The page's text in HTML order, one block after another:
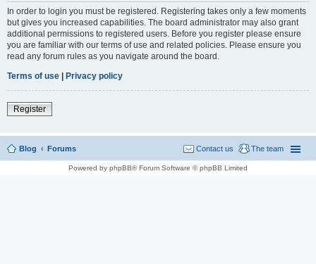
In order to login you must be registered. Registering takes only a few moments
but gives you increased capabilities. The board administrator may also grant
additional permissions to registered users. Before you register please ensure
you are familiar with our terms of use and related policies. Please ensure you
read any forum rules as you navigate around the board.
Terms of use
Privacy policy
Register
Blog Forums The team
Contact us
Powered by phpBB® Forum Software © phpBB Limited